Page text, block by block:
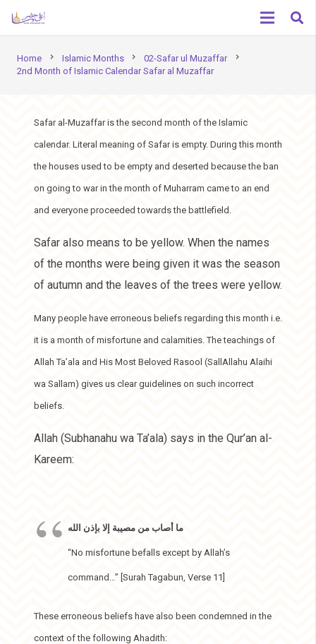
Home chevron_right Islamic Months chevron_right 02-Safar ul Muzaffar chevron_right
2nd Month of Islamic Calendar Safar al Muzaffar
Safar al-Muzaffar is the second month of the Islamic
calendar. Literal meaning of Safar is empty. During this month
the houses used to be empty and deserted because the ban
on going to war in the month of Muharram came to an end
and everyone proceeded towards the battlefield.
Safar also means to be yellow. When the names
of the months were being given it was the season
of autumn and the leaves of the trees were yellow.
Many people have erroneous beliefs regarding this month i.e.
it is a month of misfortune and calamities. The teachings of
Allah Ta’ala and His Most Beloved Rasool (SallAllahu Alaihi
wa Sallam) gives us clear guidelines on such incorrect
beliefs.
Allah (Subhanahu wa Ta’ala) says in the Qur’an al-
Kareem:
ما أصاب من مصيبة إلا بإذن الله
“No misfortune befalls except by Allah’s
command…” [Surah Tagabun, Verse 11]
These erroneous beliefs have also been condemned in the
context of the following Ahadith: